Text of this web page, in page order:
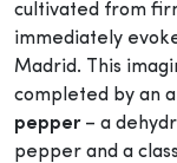
cultivated from
immediately
Madrid. This
completed by an
pepper– a
pepper and a